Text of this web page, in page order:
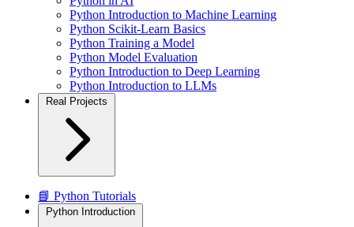
Python Introduction to Machine Learning
Python Scikit-Learn Basics
Python Training a Model
Python Model Evaluation
Python Introduction to Deep Learning
Python Introduction to LLMs
Real Projects
📘 Python Tutorials
Python Introduction